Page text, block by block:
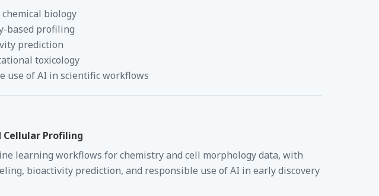
biology
based profiling
prediction
toxicology
use of AI in scientific workflows
Cellular Profiling
learning workflows for chemistry and cell morphology data, with
bioactivity prediction, and responsible use of AI in early discovery